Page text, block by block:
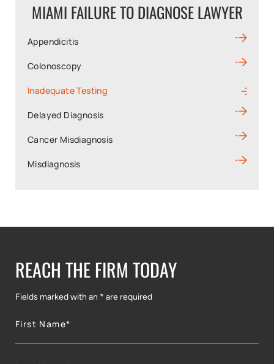
MIAMI FAILURE TO DIAGNOSE LAWYER
Appendicitis
Colonoscopy
Inadequate Testing
Delayed Diagnosis
Cancer Misdiagnosis
Misdiagnosis
REACH THE FIRM TODAY
Fields marked with an * are required